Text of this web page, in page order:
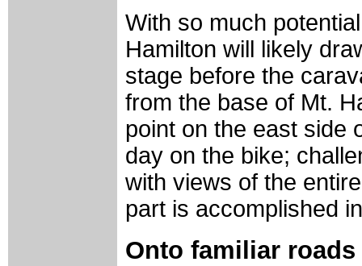
With so much
Hamilton will likely
stage before the
from the base of Mt.
point on the east side
day on the bike;
with views of the
part is accomplished
Onto familiar roads